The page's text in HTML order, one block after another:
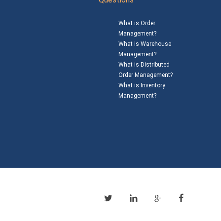
What is Order
Management?
What is Warehouse
Management?
What is Distributed
Order Management?
What is Inventory
Management?